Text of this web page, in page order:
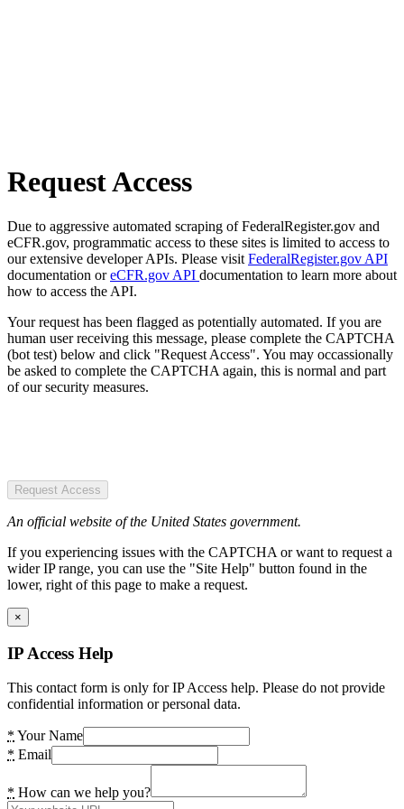
Request Access
Due to aggressive automated scraping of FederalRegister.gov and
eCFR.gov, programmatic access to these sites is limited to access to
our extensive developer APIs. Please visit FederalRegister.gov API
documentation oreCFR.gov API documentation to learn more about
how to access the API.
Your request has been flagged as potentially automated. If you are
human user receiving this message, please complete the CAPTCHA
(bot test) below and click "Request Access". You may occassionally
be asked to complete the CAPTCHA again, this is normal and part
of our security measures.
Request Access
An official website of the United States government.
If you experiencing issues with the CAPTCHA or want to request a
wider IP range, you can use the "Site Help" button found in the
lower, right of this page to make a request.
×
IP Access Help
This contact form is only for IP Access help. Please do not provide
confidential information or personal data.
* Your Name
* Email
* How can we help you?